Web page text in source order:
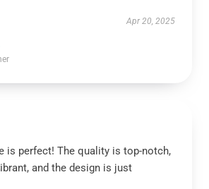
Apr 20, 2025
is perfect! The quality is top-notch,
and the design is just